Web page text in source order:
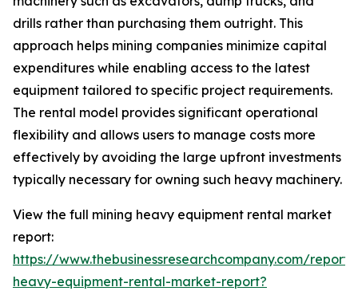
drills rather than purchasing them outright. This
approach helps mining companies minimize capital
expenditures while enabling access to the latest
equipment tailored to specific project requirements.
The rental model provides significant operational
flexibility and allows users to manage costs more
effectively by avoiding the large upfront investments
typically necessary for owning such heavy machinery.
View the full mining heavy equipment rental market
report:
https://www.thebusinessresearchcompany.com/
heavy-equipment-rental-market-report?